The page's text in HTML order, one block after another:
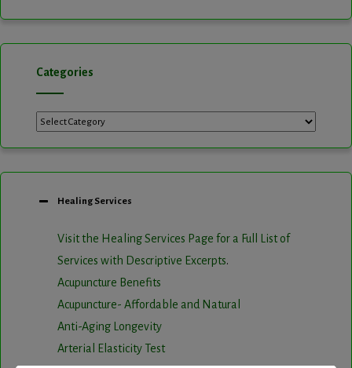
Categories
Categories
Healing Services
Visit the Healing Services Page for a Full List of
Services with Descriptive Excerpts.
Acupuncture Benefits
Acupuncture- Affordable and Natural
Anti-Aging Longevity
Arterial Elasticity Test